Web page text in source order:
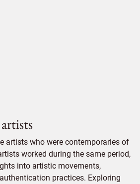
artists who were contemporaries of
worked during the same period,
into artistic movements,
practices. Exploring